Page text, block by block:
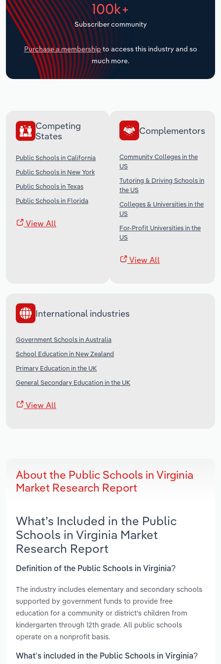
100k+
Subscriber community
Purchase a membership to access this industry and so
much more.
Competing
States
Public Schools in California
Public Schools in New York
Public Schools in Texas
Public Schools in Florida
View All
Complementors
Community Colleges in the
US
Tutoring & Driving Schools in
the US
Colleges & Universities in the
US
For-Profit Universities in the
US
View All
International industries
Government Schools in Australia
School Education in New Zealand
Primary Education in the UK
General Secondary Education in the UK
View All
About the Public Schools in Virginia
Market Research Report
What’s Included in the Public
Schools in Virginia Market
Research Report
Definition of the Public Schools in Virginia?
The industry includes elementary and secondary schools
supported by government funds to provide free
education for a community or district’s children from
kindergarten through 12th grade. All public schools
operate on a nonprofit basis.
What’s included in the Public Schools in Virginia?
Transportation and Warehousing
Utilities
Wholesale Trade